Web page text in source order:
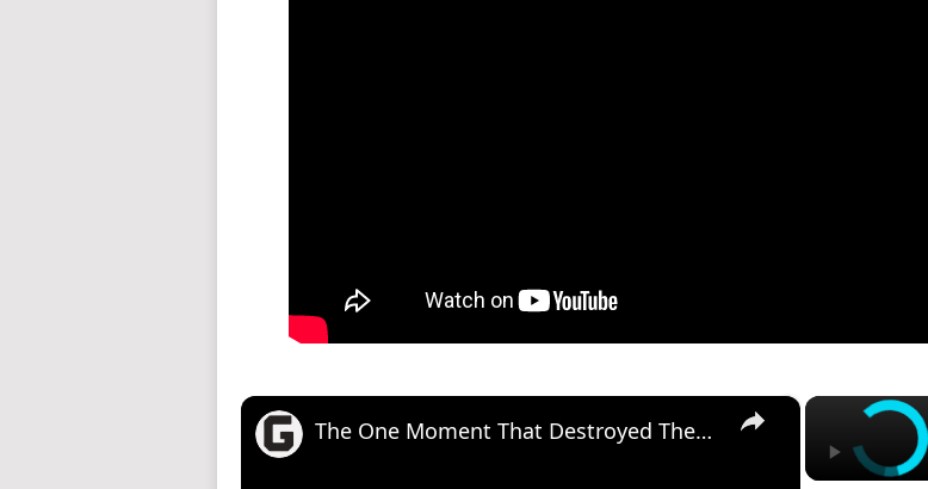
×
The One Moment That Destroyed These Musicians' Careers